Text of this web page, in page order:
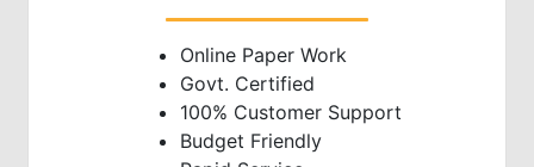
Online Paper Work
Govt. Certified
100% Customer Support
Budget Friendly